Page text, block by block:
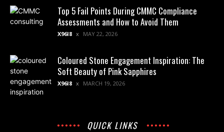
Top 5 Fail Points During CMMC Compliance
Assessments and How to Avoid Them
X96I8 MAY 22, 2026
Coloured Stone Engagement Inspiration: The
Soft Beauty of Pink Sapphires
X96I8 MARCH 19, 2026
QUICK LINKS